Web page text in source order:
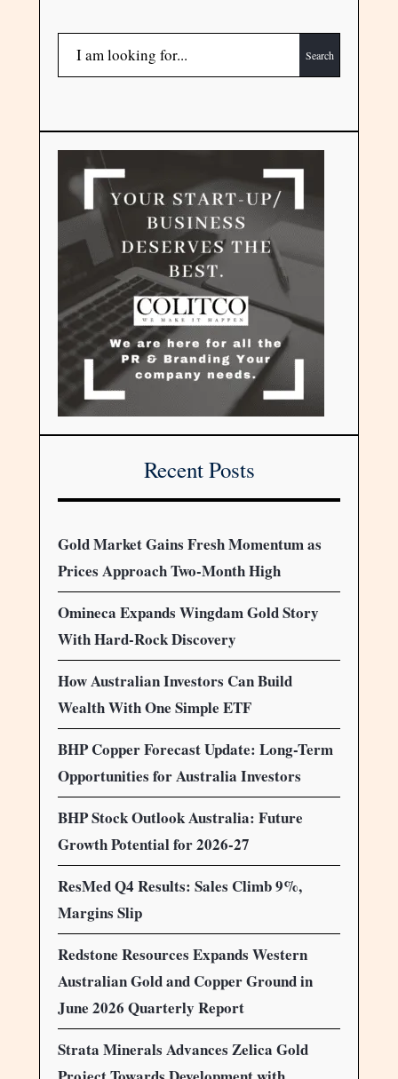
Search
Recent Posts
Gold Market Gains Fresh Momentum as
Prices Approach Two-Month High
Omineca Expands Wingdam Gold Story
With Hard-Rock Discovery
How Australian Investors Can Build
Wealth With One Simple ETF
BHP Copper Forecast Update: Long-Term
Opportunities for Australia Investors
BHP Stock Outlook Australia: Future
Growth Potential for 2026-27
ResMed Q4 Results: Sales Climb 9%,
Margins Slip
Redstone Resources Expands Western
Australian Gold and Copper Ground in
June 2026 Quarterly Report
Strata Minerals Advances Zelica Gold